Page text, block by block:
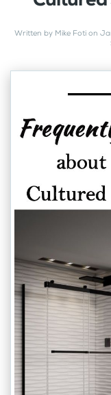
Written by Mike Fotion